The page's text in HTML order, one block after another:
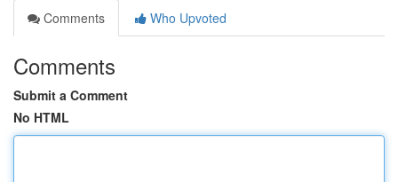
Comments
Who Upvoted
Comments
Submit a Comment
No HTML